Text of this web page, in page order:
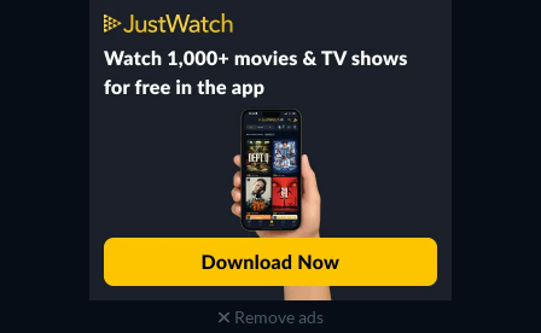
Remove ads